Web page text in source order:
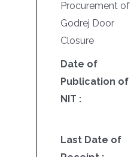
Procurement of
Godrej Door
Closure
Date of
Publication of
NIT :
Last Date of